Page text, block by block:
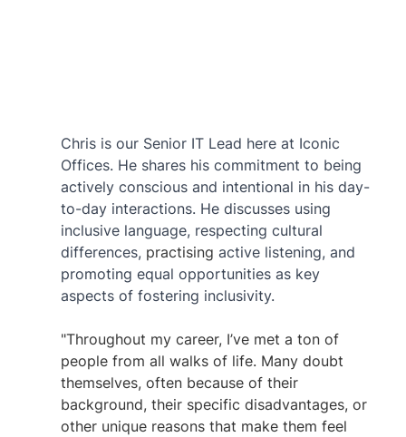
Chris is our Senior IT Lead here at Iconic
Offices. He shares his commitment to being
actively conscious and intentional in his day-
to-day interactions. He discusses using
inclusive language, respecting cultural
differences, practising active listening, and
promoting equal opportunities as key
aspects of fostering inclusivity.
"Throughout my career, I’ve met a ton of
people from all walks of life. Many doubt
themselves, often because of their
background, their specific disadvantages, or
other unique reasons that make them feel